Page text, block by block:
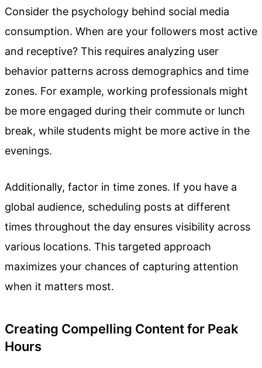
Consider the psychology behind social media
consumption. When are your followers most active
and receptive? This requires analyzing user
behavior patterns across demographics and time
zones. For example, working professionals might
be more engaged during their commute or lunch
break, while students might be more active in the
evenings.
Additionally, factor in time zones. If you have a
global audience, scheduling posts at different
times throughout the day ensures visibility across
various locations. This targeted approach
maximizes your chances of capturing attention
when it matters most.
Creating Compelling Content for Peak
Hours